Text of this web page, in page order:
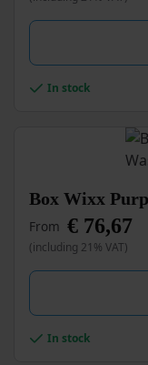
variants.
may
be In stock
Box Wixx
From € 76,67
(including 21% VAT)
This
has
multiple
variants.
may
be In stock